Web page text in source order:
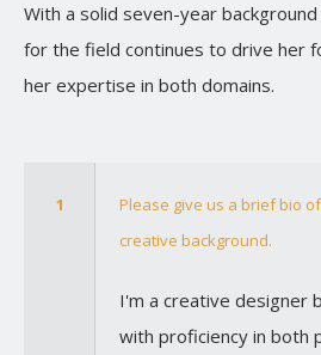
With a solid seven-year
for the field continues to drive her
her expertise in both domains.
1
Please give us a brief bio
creative background.
I'm a creative designer
with proficiency in both